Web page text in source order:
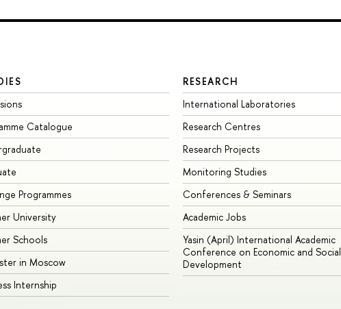
Catalogue
Programmes
University
Schools
in Moscow
Internship
RESEARCH
International Laboratories
Research Centres
Research Projects
Monitoring Studies
Conferences & Seminars
Academic Jobs
Yasin (April) International Academic
Conference on Economic and Social
Development